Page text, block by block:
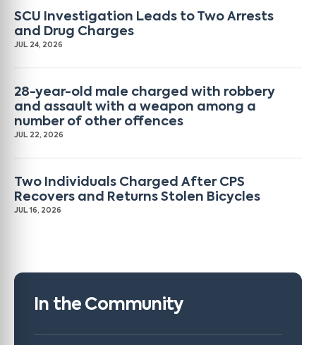
SCU Investigation Leads to Two Arrests
and Drug Charges
JUL 24, 2026
28-year-old male charged with robbery
and assault with a weapon among a
number of other offences
JUL 22, 2026
Two Individuals Charged After CPS
Recovers and Returns Stolen Bicycles
JUL 16, 2026
In the Community